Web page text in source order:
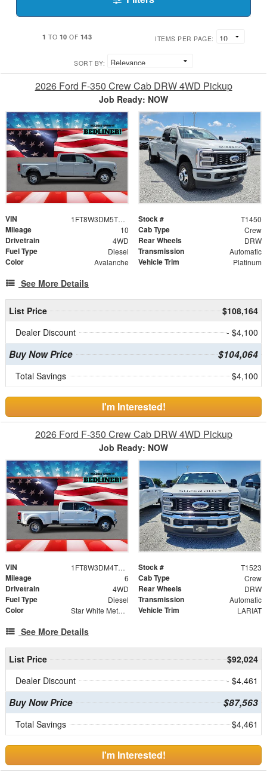
1 TO 10 OF 143 ITEMS PER PAGE:
SORT BY:
2026 Ford F-350 Crew Cab DRW 4WD Pickup
Job Ready: NOW
VIN 1FT8W3DM5TEE23793 Stock # T1450
Mileage 10 Cab Type Crew
Drivetrain 4WD Rear Wheels DRW
Fuel Type Diesel Transmission Automatic
Color Avalanche Vehicle Trim Platinum
See More Details
List Price
$108,164
Dealer Discount
- $4,100
Buy Now Price $104,064
Total Savings $4,100
I'm Interested!
2026 Ford F-350 Crew Cab DRW 4WD Pickup
Job Ready: NOW
VIN 1FT8W3DM4TEE30511 Stock # T1523
Mileage 6 Cab Type Crew
Drivetrain 4WD Rear Wheels DRW
Fuel Type Diesel Transmission Automatic
Color Star White Metallic Tri-Coat Vehicle Trim LARIAT
See More Details
List Price
$92,024
Dealer Discount
- $4,461
Buy Now Price $87,563
Total Savings $4,461
I'm Interested!